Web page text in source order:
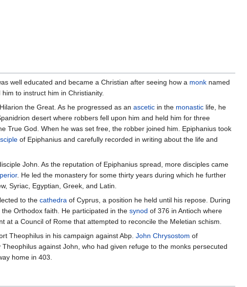
well educated and became a Christian after seeing how a monk named
to instruct him in Christianity.
the Great. As he progressed as an ascetic in the monastic life, he
desert where robbers fell upon him and held him for three
True God. When he was set free, the robber joined him. Epiphanius took
of Epiphanius and carefully recorded in writing about the life and
John. As the reputation of Epiphanius spread, more disciples came
. He led the monastery for some thirty years during which he further
Syriac, Egyptian, Greek, and Latin.
to the cathedra of Cyprus, a position he held until his repose. During
Orthodox faith. He participated in the synod of 376 in Antioch where
at a Council of Rome that attempted to reconcile the Meletian schism.
Theophilus in his campaign against Abp. John Chrysostom of
against John, who had given refuge to the monks persecuted
home in 403.